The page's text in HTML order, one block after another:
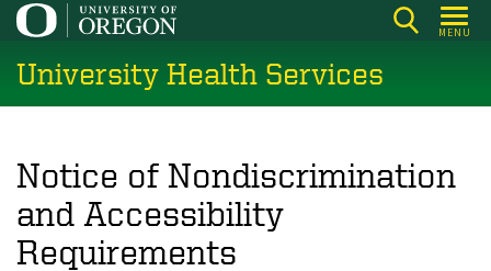
Skip
main
content
MENU
University Health Services
Notice of Nondiscrimination
and Accessibility
Requirements